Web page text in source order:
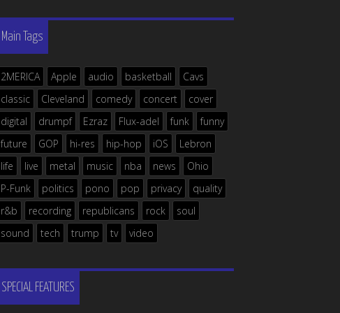
Main Tags
2MERICA Apple audio basketball
Cavs
classic
Cleveland comedy concert
cover
digital
drumpf Ezraz Flux-adel funk
funny
future
GOP hi-res hip-hop iOS
Lebron
life
live metal music nba news
Ohio
P-Funk
politics pono pop privacy
quality
r&b
recording republicans rock
soul
sound
tech trump tv video
SPECIAL FEATURES